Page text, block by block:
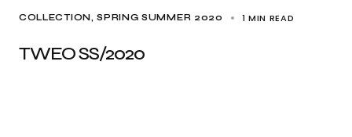
COLLECTION SPRING SUMMER 2020 1 MIN READ
TWEO SS/2020